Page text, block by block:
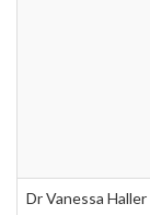
Dr Vanessa Haller